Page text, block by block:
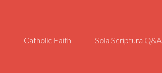
Catholic Faith Sola Scriptura Q&A